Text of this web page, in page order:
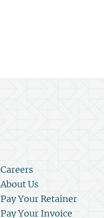
Careers
About Us
Pay Your Retainer
Pay Your Invoice